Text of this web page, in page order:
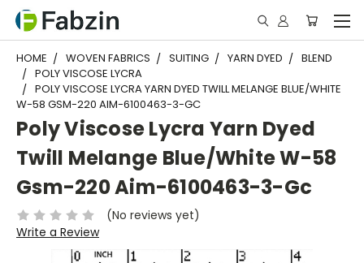
HOME WOVEN FABRICS SUITING YARN DYED
BLEND
POLY VISCOSE LYCRA
POLY VISCOSE LYCRA YARN DYED TWILL MELANGE BLUE/WHITE
W-58 GSM-220 AIM-6100463-3-GC
Poly Viscose Lycra Yarn Dyed
Twill Melange Blue/White W-58
Gsm-220 Aim-6100463-3-Gc
(No reviews yet)
Write a Review